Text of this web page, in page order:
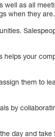
well as all
when they are.
your
them to
by
day and take